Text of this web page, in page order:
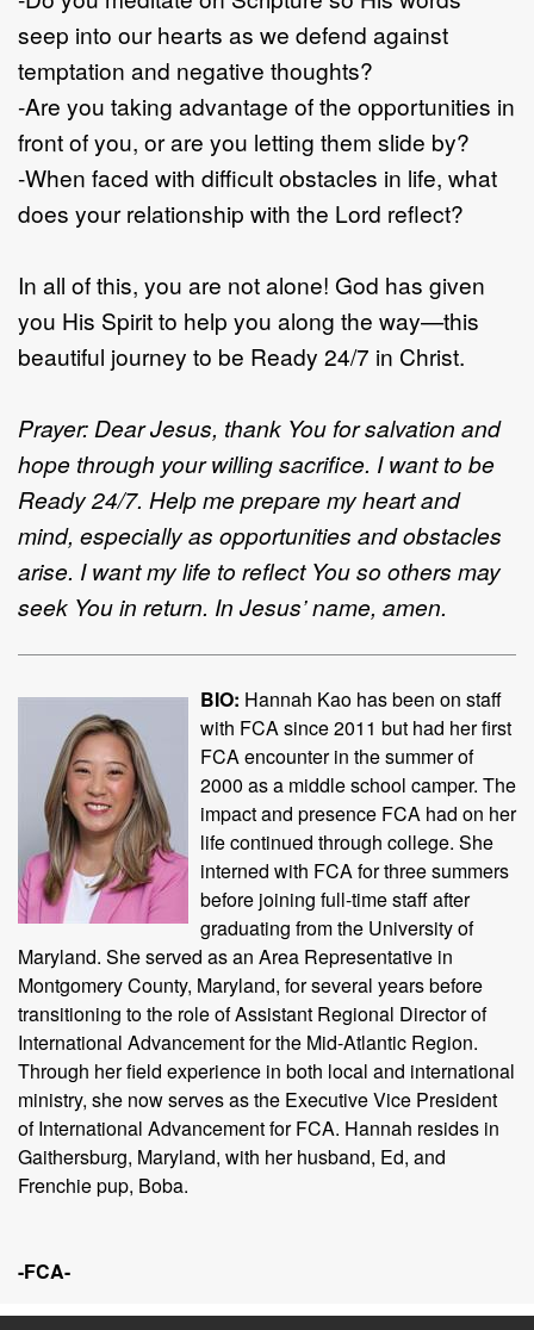
seep into our hearts as we defend against
temptation and negative thoughts?
-Are you taking advantage of the opportunities in
front of you, or are you letting them slide by?
-When faced with difficult obstacles in life, what
does your relationship with the Lord reflect?
In all of this, you are not alone! God has given
you His Spirit to help you along the way—this
beautiful journey to be Ready 24/7 in Christ.
Prayer: Dear Jesus, thank You for salvation and
hope through your willing sacrifice. I want to be
Ready 24/7. Help me prepare my heart and
mind, especially as opportunities and obstacles
arise. I want my life to reflect You so others may
seek You in return. In Jesus’ name, amen.
BIO: Hannah Kao has been on staff
with FCA since 2011 but had her first
FCA encounter in the summer of
2000 as a middle school camper. The
impact and presence FCA had on her
life continued through college. She
interned with FCA for three summers
before joining full-time staff after
graduating from the University of
Maryland. She served as an Area Representative in
Montgomery County, Maryland, for several years before
transitioning to the role of Assistant Regional Director of
International Advancement for the Mid-Atlantic Region.
Through her field experience in both local and international
ministry, she now serves as the Executive Vice President
of International Advancement for FCA. Hannah resides in
Gaithersburg, Maryland, with her husband, Ed, and
Frenchie pup, Boba.
-FCA-